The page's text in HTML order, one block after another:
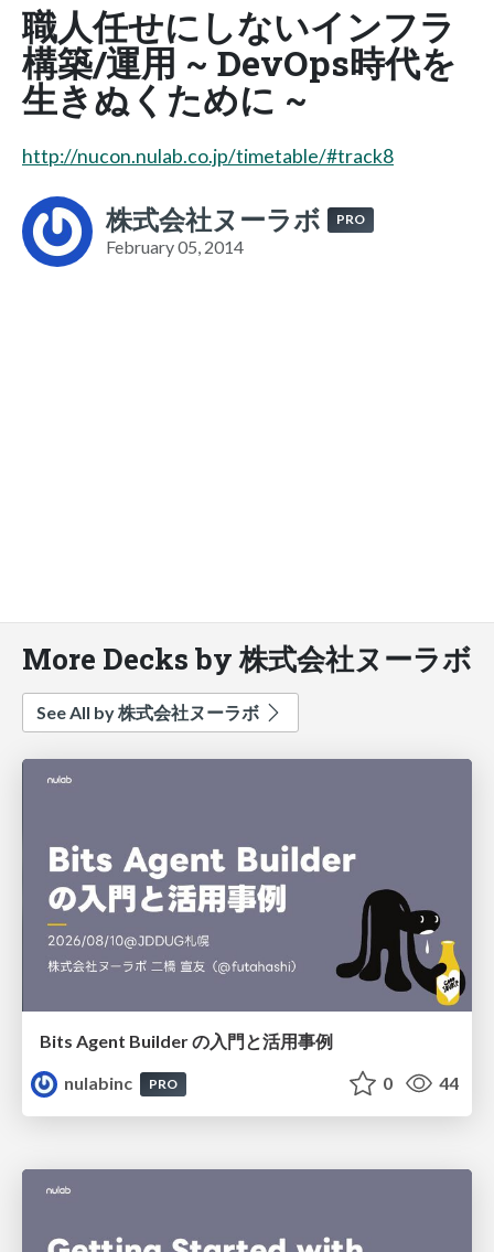
職人任せにしないインフラ
構築/運用 ~ DevOps時代を
生きぬくために ~
http://nucon.nulab.co.jp/timetable/#track8
株式会社ヌーラボ PRO
February 05, 2014
More Decks by 株式会社ヌーラボ
See All by 株式会社ヌーラボ
Bits Agent Builder の⼊⾨と活⽤事例
nulabinc
PRO 0 44